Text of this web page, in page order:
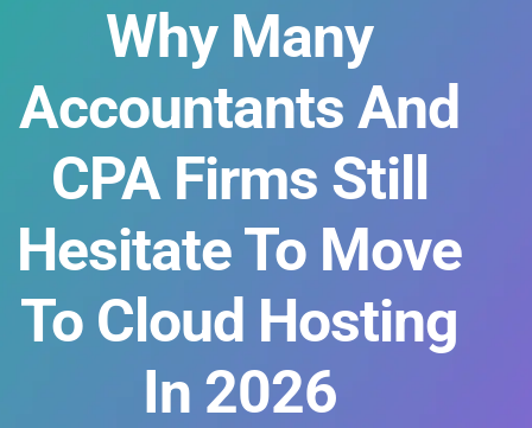
Why Many
Accountants And
CPA Firms Still
Hesitate To Move
To Cloud Hosting
In 2026